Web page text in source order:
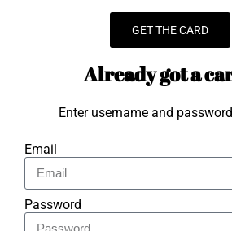
GET THE CARD
Already got a
Enter username and
Email
Password